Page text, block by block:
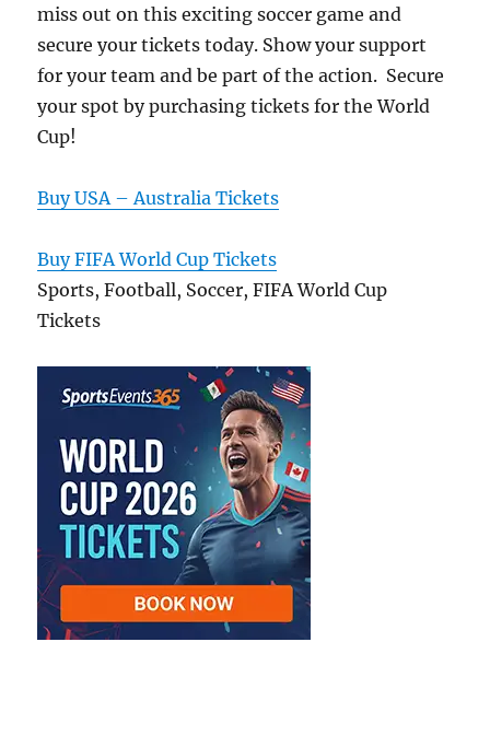
miss out on this exciting soccer game and
secure your tickets today. Show your support
for your team and be part of the action. Secure
your spot by purchasing tickets for the World
Cup!
Buy USA – Australia Tickets
Buy FIFA World Cup Tickets
Sports, Football, Soccer, FIFA World Cup
Tickets